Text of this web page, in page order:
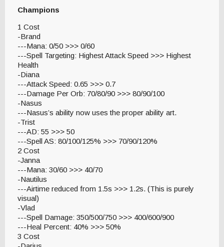
Champions
1 Cost
-Brand
---Mana: 0/50 >>> 0/60
---Spell Targeting: Highest Attack Speed >>> Highest
Health
-Diana
---Attack Speed: 0.65 >>> 0.7
---Damage Per Orb: 70/80/90 >>> 80/90/100
-Nasus
---Nasus’s ability now uses the proper ability art.
-Trist
---AD: 55 >>> 50
---Spell AS: 80/100/125% >>> 70/90/120%
2 Cost
-Janna
---Mana: 30/60 >>> 40/70
-Nautilus
---Airtime reduced from 1.5s >>> 1.2s. (This is purely
visual)
-Vlad
---Spell Damage: 350/500/750 >>> 400/600/900
---Heal Percent: 40% >>> 50%
3 Cost